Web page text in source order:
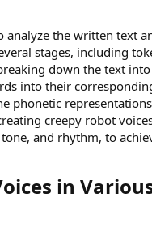
the written text
stages, including
down the text
into their
phonetic
creepy robot
and rhythm, to
in